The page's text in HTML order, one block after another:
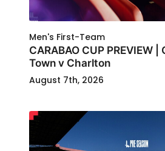
Men's First-Team
CARABAO CUP PREVIEW
Town v Charlton
August 7th, 2026